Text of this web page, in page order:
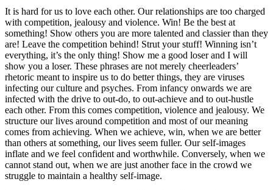
It is hard for us to love each other. Our relationships are too charged
with competition, jealousy and violence. Win! Be the best at
something! Show others you are more talented and classier than they
are! Leave the competition behind! Strut your stuff! Winning isn’t
everything, it’s the only thing! Show me a good loser and I will
show you a loser. These phrases are not merely cheerleaders’
rhetoric meant to inspire us to do better things, they are viruses
infecting our culture and psyches. From infancy onwards we are
infected with the drive to out-do, to out-achieve and to out-hustle
each other. From this comes competition, violence and jealousy. We
structure our lives around competition and most of our meaning
comes from achieving. When we achieve, win, when we are better
than others at something, our lives seem fuller. Our self-images
inflate and we feel confident and worthwhile. Conversely, when we
cannot stand out, when we are just another face in the crowd we
struggle to maintain a healthy self-image.